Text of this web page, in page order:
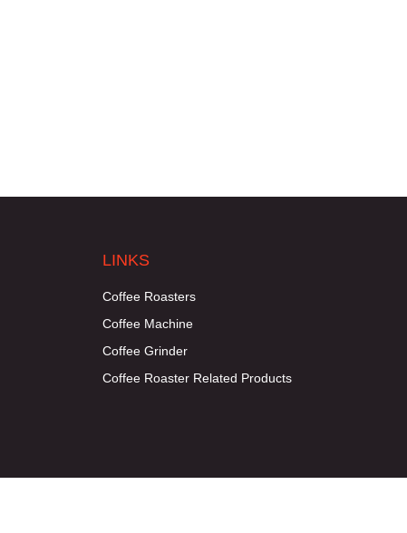
LINKS
Coffee Roasters
Coffee Machine
Coffee Grinder
Coffee Roaster Related Products